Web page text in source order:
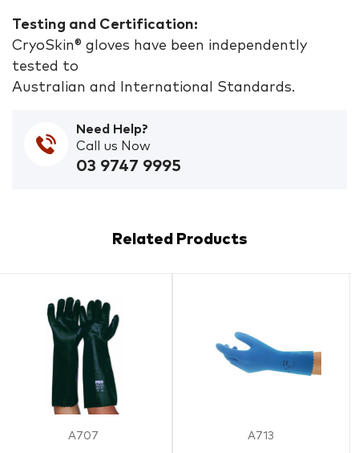
Testing and Certification:
CryoSkin® gloves have been independently
tested to
Australian and International Standards.
Need Help?
Call us Now
03 9747 9995
Related Products
A707 A713